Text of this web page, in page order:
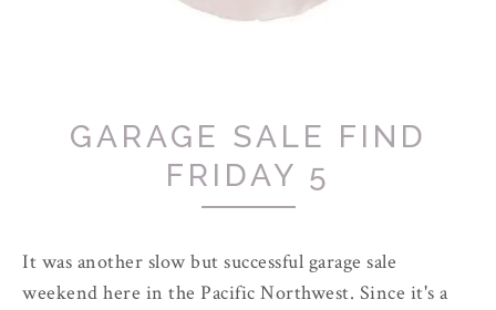
GARAGE SALE FIND
FRIDAY 5
It was another slow but successful garage sale
weekend here in the Pacific Northwest. Since it's a